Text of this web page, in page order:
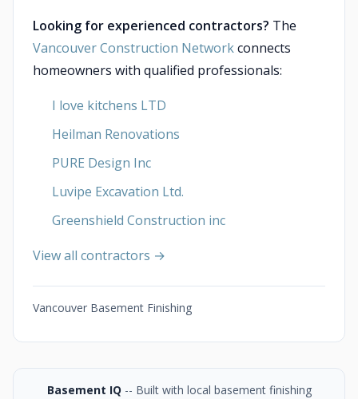
Looking for experienced contractors? The
Vancouver Construction Networkconnects
homeowners with qualified professionals:
I love kitchens LTD
Heilman Renovations
PURE Design Inc
Luvipe Excavation Ltd.
Greenshield Construction inc
View all contractors →
Vancouver Basement Finishing
Basement IQ -- Built with local basement finishing